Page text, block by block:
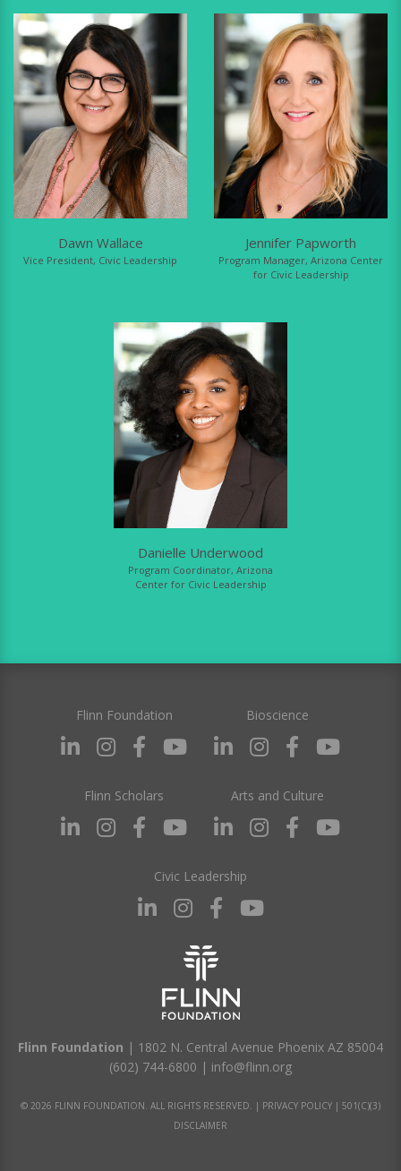
Dawn Wallace
Vice President, Civic Leadership
Jennifer Papworth
Program Manager, Arizona Center
for Civic Leadership
Danielle Underwood
Program Coordinator, Arizona
Center for Civic Leadership
Flinn Foundation Bioscience
Flinn Scholars Arts and Culture
Civic Leadership
Flinn Foundation | 1802 N. Central Avenue Phoenix AZ 85004
(602) 744-6800 | info@flinn.org
© 2026 FLINN FOUNDATION. ALL RIGHTS RESERVED. | PRIVACY POLICY | 501(C)(3)
DISCLAIMER